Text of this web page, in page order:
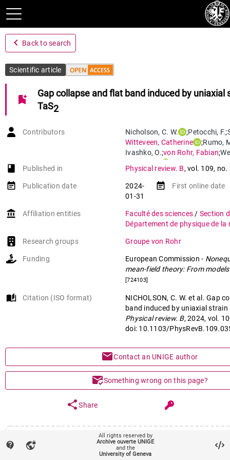
navigate_before Back to search
Scientific article
bookmark_add
Gap collapse and flat band induced by uniaxial
TaS2
Contributors Nicholson, C. W. ;Petocchi, F.;
Witteveen, Catherine ;Rumo,
Ivashko,O.;von Rohr, Fabian;
book-open
Published in Physical review. B, vol. 109, no.
event_note Publication date
2024-
01-31
event_note First online date
account_balance Affiliation entities Faculté des sciences / Section
Département de physique de
Research groups Groupe von Rohr
Funding European Commission -
mean-field theory: From
[724103]
auto_stories Citation (ISO format)
NICHOLSON, C. W. et al. Gap
band induced by uniaxial strain
Physical review. B, 2024, vol.
doi: 10.1103/
mailContact an UNIGE author
mark_email_readSomething wrong on this page?
shareShare
Article (Published version)
contact_support vpn_lock
All rights reserved by
Archive ouverte UNIGE
and the
University of Geneva